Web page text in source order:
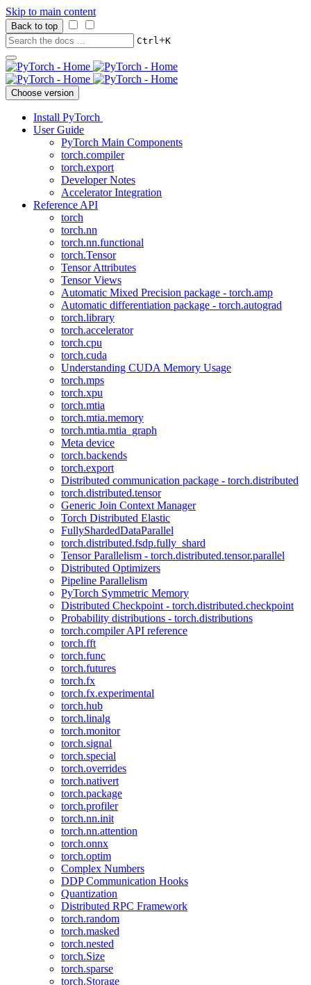
Skip to main content
Back to top
Ctrl+K
Choose version
Install PyTorch
User Guide
PyTorch Main Components
torch.compiler
torch.export
Developer Notes
Accelerator Integration
Reference API
torch
torch.nn
torch.nn.functional
torch.Tensor
Tensor Attributes
Tensor Views
Automatic Mixed Precision package - torch.amp
Automatic differentiation package - torch.autograd
torch.library
torch.accelerator
torch.cpu
torch.cuda
Understanding CUDA Memory Usage
torch.mps
torch.xpu
torch.mtia
torch.mtia.memory
torch.mtia.mtia_graph
Meta device
torch.backends
torch.export
Distributed communication package - torch.distributed
torch.distributed.tensor
Generic Join Context Manager
Torch Distributed Elastic
FullyShardedDataParallel
torch.distributed.fsdp.fully_shard
Tensor Parallelism - torch.distributed.tensor.parallel
Distributed Optimizers
Pipeline Parallelism
PyTorch Symmetric Memory
Distributed Checkpoint - torch.distributed.checkpoint
Probability distributions - torch.distributions
torch.compiler API reference
torch.fft
torch.func
torch.futures
torch.fx
torch.fx.experimental
torch.hub
torch.linalg
torch.monitor
torch.signal
torch.special
torch.overrides
torch.nativert
torch.package
torch.profiler
torch.nn.init
torch.nn.attention
torch.onnx
torch.optim
Complex Numbers
DDP Communication Hooks
Quantization
Distributed RPC Framework
torch.random
torch.masked
torch.nested
torch.Size
torch.sparse
torch.Storage